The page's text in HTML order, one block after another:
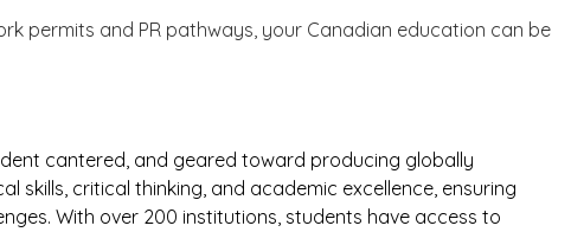
permits and PR pathways, your Canadian education can be
cantered, and geared toward producing globally
skills, critical thinking, and academic excellence, ensuring
With over 200 institutions, students have access to